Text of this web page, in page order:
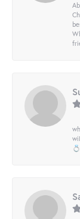
💍